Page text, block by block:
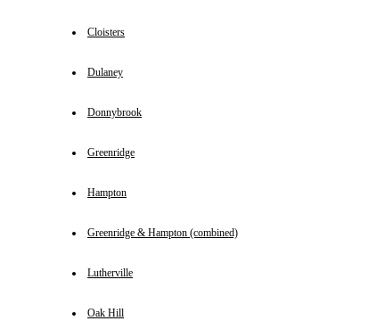
Cloisters
Dulaney
Donnybrook
Greenridge
Hampton
Greenridge & Hampton (combined)
Lutherville
Oak Hill